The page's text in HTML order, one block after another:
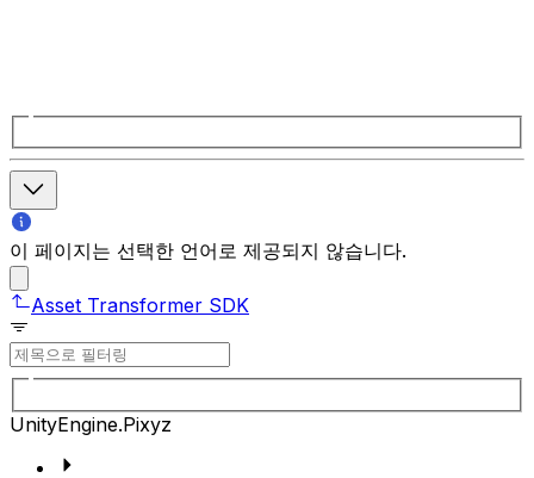
이 페이지는 선택한 언어로 제공되지 않습니다.
Asset Transformer SDK
UnityEngine.Pixyz